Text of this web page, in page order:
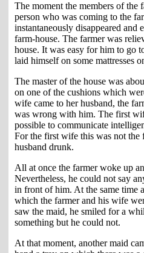
The moment the members of the
person who was coming to the
instantaneously disappeared and
farm-house. The farmer was
house. It was easy for him to go
laid himself on some mattresses
The master of the house was
on one of the cushions which
wife came to her husband, the
was wrong with him. The first
possible to communicate
For the first wife this was not the
husband drunk.
All at once the farmer woke up
Nevertheless, he could not say
in front of him. At the same time
which the farmer and his wife
saw the maid, he smiled for a
something but he could not.
At that moment, another maid